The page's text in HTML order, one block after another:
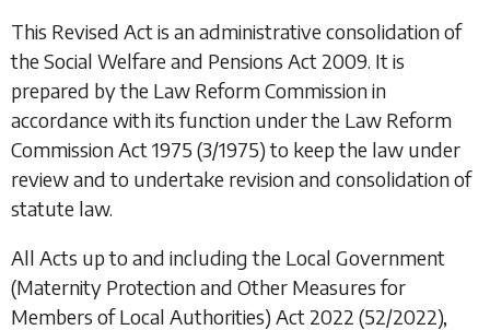
This Revised Act is an administrative consolidation of
theSocial Welfare and Pensions Act 2009. It is
prepared by the Law Reform Commission in
accordance with its function under the Law Reform
Commission Act 1975 (3/1975) to keep the law under
review and to undertake revision and consolidation of
statute law.
All Acts up to and including the Local Government
(Maternity Protection and Other Measures for
Members of Local Authorities) Act 2022 (52/2022),